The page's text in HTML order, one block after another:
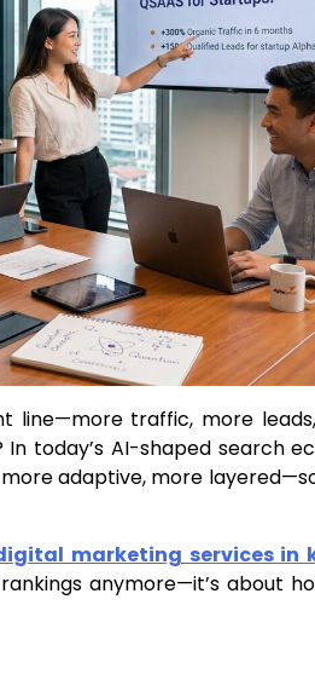
line—more traffic, more
today’s AI-shaped search
more adaptive, more
marketing services in
anymore—it’s about